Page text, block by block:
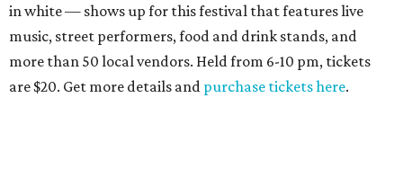
in white — shows up for this festival that features live
music, street performers, food and drink stands, and
more than 50 local vendors. Held from 6-10 pm, tickets
are $20. Get more details and purchase tickets here.